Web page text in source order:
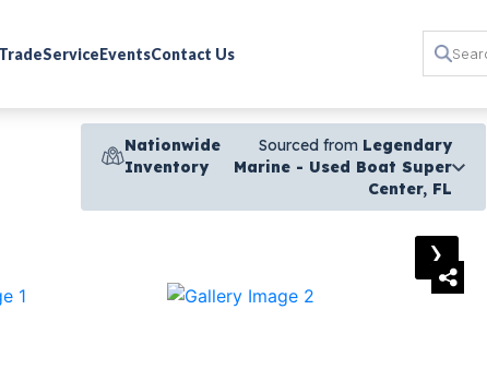
ServiceEventsContact Us
Nationwide
Inventory
Sourced from Legendary
Marine - Used Boat Super
Center, FL
›